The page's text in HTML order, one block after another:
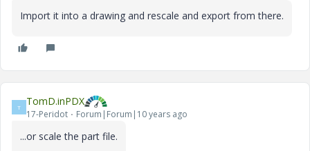
Import it into a drawing and rescale and export from there.
T TomD.inPDX
17-Peridot Forum|Forum|10 years ago
...or scale the part file.